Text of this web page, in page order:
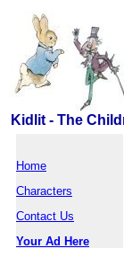
Kidlit - The
Home
Characters
Contact Us
Your Ad Here